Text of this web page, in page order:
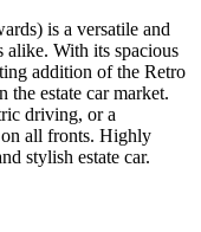
is a versatile and
With its spacious
addition of the Retro
estate car market.
driving, or a
on all fronts. Highly
stylish estate car.